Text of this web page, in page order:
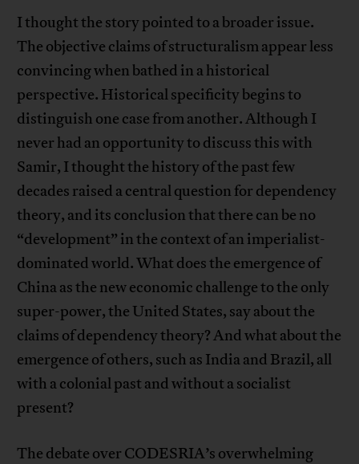
I thought the story pointed to a broader issue.
The objective claims of structuralism appear less
convincing when bathed in a historical
perspective. Historical specificity begins to
distinguish one case from another. Although I
never had an opportunity to discuss this with
Samir, I thought the history of the past few
decades raised a central question for dependency
theory, and its conclusion that there can be no
“development” in the context of an imperialist-
dominated world. What does the emergence of
China as the new economic challenge to the only
super-power, the United States, say about the
claims of dependency theory? And what about the
emergence of others, such as India and Brazil, all
with a colonial past and without a socialist
present?
The debate over CODESRIA’s overwhelming